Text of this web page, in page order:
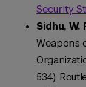
Security
Sidhu, W.
Weapons
534).